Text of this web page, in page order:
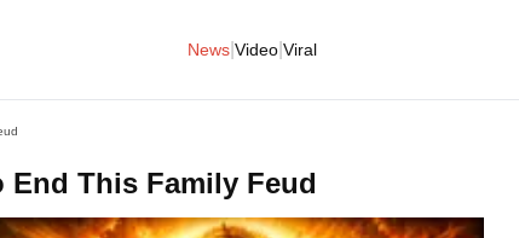
News Video Viral
This Family Feud